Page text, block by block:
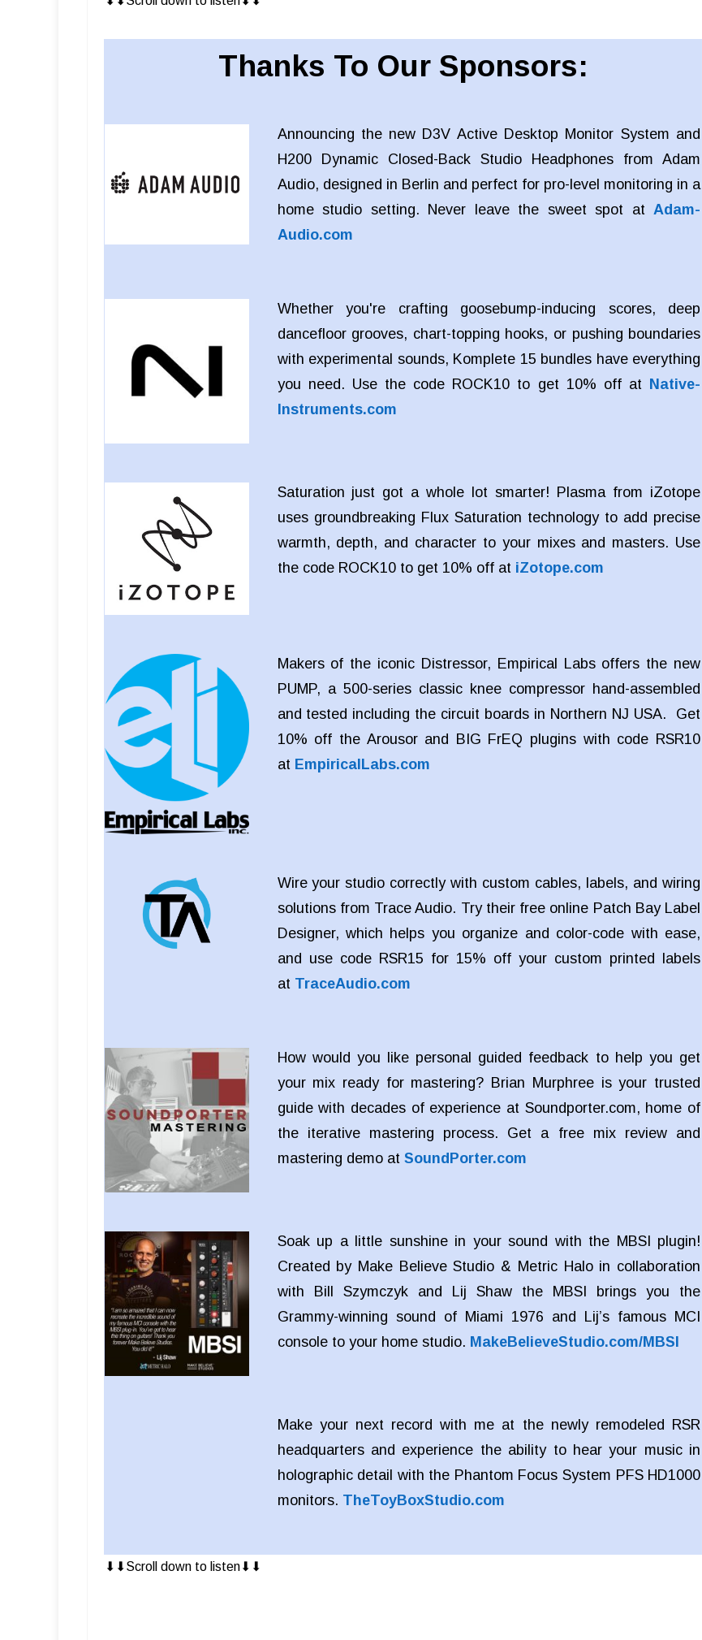
Thanks To Our Sponsors:
Announcing the new D3V Active Desktop Monitor System and
H200 Dynamic Closed-Back Studio Headphones from Adam
Audio, designed in Berlin and perfect for pro-level monitoring in a
home studio setting. Never leave the sweet spot atAdam-
Audio.com
Whether you're crafting goosebump-inducing scores, deep
dancefloor grooves, chart-topping hooks, or pushing boundaries
with experimental sounds, Komplete 15 bundles have everything
you need. Use the code ROCK10 to get 10% off at Native-
Instruments.com
Saturation just got a whole lot smarter! Plasma from iZotope
uses groundbreaking Flux Saturation technology to add precise
warmth, depth, and character to your mixes and masters. Use
the code ROCK10 to get 10% off at iZotope.com
Makers of the iconic Distressor, Empirical Labs offers the new
PUMP, a 500-series classic knee compressor hand-assembled
and tested including the circuit boards in Northern NJ USA. Get
10% off the Arousor and BIG FrEQ plugins with code RSR10
at EmpiricalLabs.com
Wire your studio correctly with custom cables, labels, and wiring
solutions from Trace Audio. Try their free online Patch Bay Label
Designer, which helps you organize and color-code with ease,
and use code RSR15 for 15% off your custom printed labels
at TraceAudio.com
How would you like personal guided feedback to help you get
your mix ready for mastering? Brian Murphree is your trusted
guide with decades of experience at Soundporter.com, home of
the iterative mastering process. Get a free mix review and
mastering demo at SoundPorter.com
Soak up a little sunshine in your sound with the MBSI plugin!
Created by Make Believe Studio & Metric Halo in collaboration
with Bill Szymczyk and Lij Shaw the MBSI brings you the
Grammy-winning sound of Miami 1976 and Lij’s famous MCI
console to your home studio. MakeBelieveStudio.com/MBSI
Make your next record with me at the newly remodeled RSR
headquarters and experience the ability to hear your music in
holographic detail with the Phantom Focus System PFS HD1000
monitors. TheToyBoxStudio.com
⬇︎⬇︎Scroll down to listen⬇︎⬇︎